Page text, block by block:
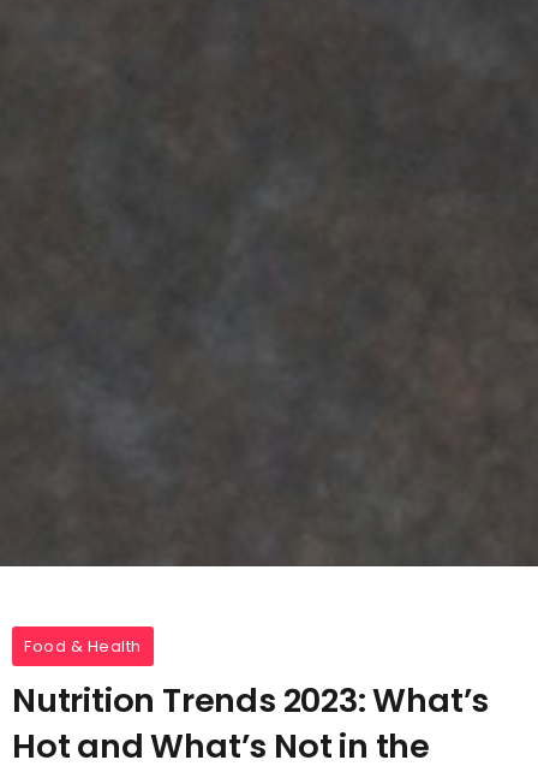
Food & Health
Nutrition Trends 2023: What’s
Hot and What’s Not in the